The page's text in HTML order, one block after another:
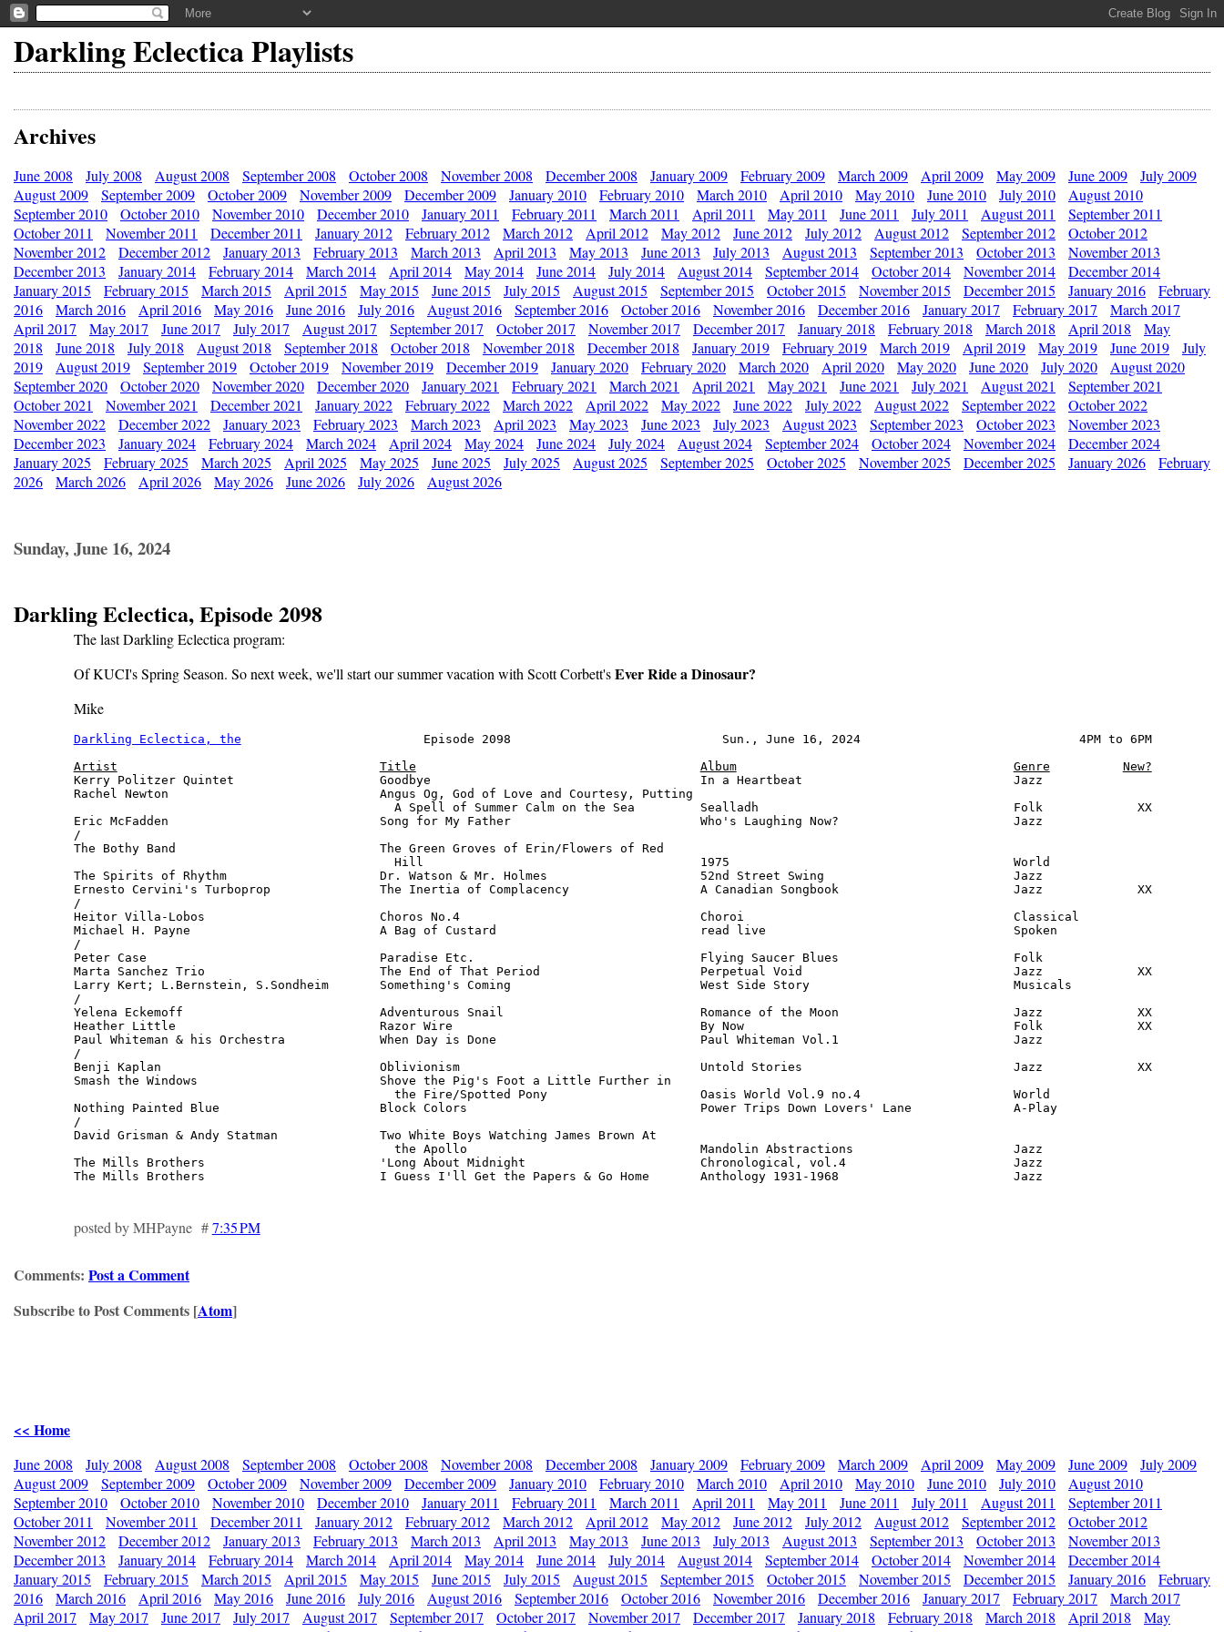
Darkling Eclectica Playlists
Archives
June 2008 July 2008 August 2008 September 2008 October 2008 November 2008 December 2008 January 2009 February 2009 March 2009 April 2009 May 2009 June 2009
July 2009
August 2009
September 2009 October 2009 November 2009 December 2009 January 2010 February 2010 March 2010 April 2010 May 2010 June 2010 July 2010
August 2010
September 2010
October 2010 November 2010 December 2010 January 2011 February 2011 March 2011 April 2011 May 2011 June 2011 July 2011 August 2011
September 2011
October 2011
November 2011 December 2011 January 2012 February 2012 March 2012 April 2012 May 2012 June 2012 July 2012 August 2012 September 2012
October 2012
November 2012
December 2012 January 2013 February 2013 March 2013 April 2013 May 2013 June 2013 July 2013 August 2013 September 2013 October 2013
November 2013
December 2013
January 2014 February 2014 March 2014 April 2014 May 2014 June 2014 July 2014 August 2014 September 2014 October 2014 November 2014
December 2014
January 2015
February 2015 March 2015 April 2015 May 2015 June 2015 July 2015 August 2015 September 2015 October 2015 November 2015 December 2015 January 2016
February
2016
March 2016 April 2016 May 2016 June 2016 July 2016 August 2016 September 2016 October 2016 November 2016 December 2016 January 2017 February 2017
March 2017
April 2017
May 2017 June 2017 July 2017 August 2017 September 2017 October 2017 November 2017 December 2017 January 2018 February 2018 March 2018 April 2018
May
2018
June 2018 July 2018 August 2018 September 2018 October 2018 November 2018 December 2018 January 2019 February 2019 March 2019 April 2019 May 2019 June 2019
July
2019
August 2019 September 2019 October 2019 November 2019 December 2019 January 2020 February 2020 March 2020 April 2020 May 2020 June 2020 July 2020
August 2020
September 2020
October 2020 November 2020 December 2020 January 2021 February 2021 March 2021 April 2021 May 2021 June 2021 July 2021 August 2021
September 2021
October 2021
November 2021 December 2021 January 2022 February 2022 March 2022 April 2022 May 2022 June 2022 July 2022 August 2022 September 2022
October 2022
November 2022
December 2022 January 2023 February 2023 March 2023 April 2023 May 2023 June 2023 July 2023 August 2023 September 2023 October 2023
November 2023
December 2023
January 2024 February 2024 March 2024 April 2024 May 2024 June 2024 July 2024 August 2024 September 2024 October 2024 November 2024
December 2024
January 2025
February 2025 March 2025 April 2025 May 2025 June 2025 July 2025 August 2025 September 2025 October 2025 November 2025 December 2025 January 2026
February
2026
March 2026 April 2026 May 2026 June 2026 July 2026 August 2026
Sunday, June 16, 2024
Darkling Eclectica, Episode 2098
The last Darkling Eclectica program:
Of KUCI's Spring Season. So next week, we'll start our summer vacation with Scott Corbett'sEver Ride a Dinosaur?
Mike
Darkling Eclectica, the
                         Episode 2098                             Sun., June 16, 2024                              4PM to 6PM
Artist
Title Album Genre
New?
Kerry Politzer Quintet                    Goodbye                                     In a Heartbeat                             Jazz
Rachel Newton                             Angus Og, God of Love and Courtesy, Putting
                                            A Spell of Summer Calm on the Sea         Sealladh                                   Folk             XX
Eric McFadden                             Song for My Father                          Who's Laughing Now?                        Jazz
/
The Bothy Band                            The Green Groves of Erin/Flowers of Red
                                            Hill                                      1975                                       World
The Spirits of Rhythm                     Dr. Watson & Mr. Holmes                     52nd Street Swing                          Jazz
Ernesto Cervini's Turboprop               The Inertia of Complacency                  A Canadian Songbook                        Jazz             XX
/
Heitor Villa-Lobos                        Choros No.4                                 Choroi                                     Classical
Michael H. Payne                          A Bag of Custard                            read live                                  Spoken
/
Peter Case                                Paradise Etc.                               Flying Saucer Blues                        Folk
Marta Sanchez Trio                        The End of That Period                      Perpetual Void                             Jazz             XX
Larry Kert; L.Bernstein, S.Sondheim       Something's Coming                          West Side Story                            Musicals
/
Yelena Eckemoff                           Adventurous Snail                           Romance of the Moon                        Jazz             XX
Heather Little                            Razor Wire                                  By Now                                     Folk             XX
Paul Whiteman & his Orchestra             When Day is Done                            Paul Whiteman Vol.1                        Jazz
/
Benji Kaplan                              Oblivionism                                 Untold Stories                             Jazz             XX
Smash the Windows                         Shove the Pig's Foot a Little Further in
                                            the Fire/Spotted Pony                     Oasis World Vol.9 no.4                     World
Nothing Painted Blue                      Block Colors                                Power Trips Down Lovers' Lane              A-Play
/
David Grisman & Andy Statman              Two White Boys Watching James Brown At
                                            the Apollo                                Mandolin Abstractions                      Jazz
The Mills Brothers                        'Long About Midnight                        Chronological, vol.4                       Jazz
The Mills Brothers                        I Guess I'll Get the Papers & Go Home       Anthology 1931-1968                        Jazz
posted by MHPayne #7:35 PM
Comments: Post a Comment
Subscribe to Post Comments [Atom]
<< Home
June 2008 July 2008 August 2008 September 2008 October 2008 November 2008 December 2008 January 2009 February 2009 March 2009 April 2009 May 2009 June 2009
July 2009
August 2009
September 2009 October 2009 November 2009 December 2009 January 2010 February 2010 March 2010 April 2010 May 2010 June 2010 July 2010
August 2010
September 2010
October 2010 November 2010 December 2010 January 2011 February 2011 March 2011 April 2011 May 2011 June 2011 July 2011 August 2011
September 2011
October 2011
November 2011 December 2011 January 2012 February 2012 March 2012 April 2012 May 2012 June 2012 July 2012 August 2012 September 2012
October 2012
November 2012
December 2012 January 2013 February 2013 March 2013 April 2013 May 2013 June 2013 July 2013 August 2013 September 2013 October 2013
November 2013
December 2013
January 2014 February 2014 March 2014 April 2014 May 2014 June 2014 July 2014 August 2014 September 2014 October 2014 November 2014
December 2014
January 2015
February 2015 March 2015 April 2015 May 2015 June 2015 July 2015 August 2015 September 2015 October 2015 November 2015 December 2015 January 2016
February
2016
March 2016 April 2016 May 2016 June 2016 July 2016 August 2016 September 2016 October 2016 November 2016 December 2016 January 2017 February 2017
March 2017
April 2017
May 2017 June 2017 July 2017 August 2017 September 2017 October 2017 November 2017 December 2017 January 2018 February 2018 March 2018 April 2018
May